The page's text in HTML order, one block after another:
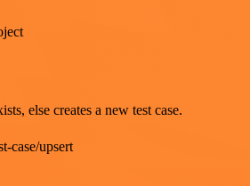
else creates a new test case.
case/upsert